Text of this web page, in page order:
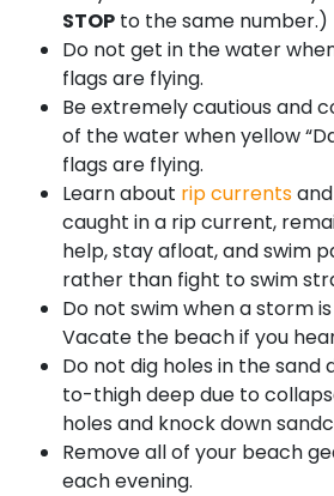
STOP to the same number.)
Do not get in the water
flags are flying.
Be extremely cautious and
of the water when yellow
flags are flying.
Learn about rip currents
caught in a rip current,
help, stay afloat, and swim
rather than fight to swim
Do not swim when a storm
Vacate the beach if you
Do not dig holes in the
to-thigh deep due to
holes and knock down
Remove all of your beach
each evening.